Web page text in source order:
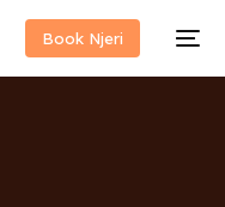
Book Njeri